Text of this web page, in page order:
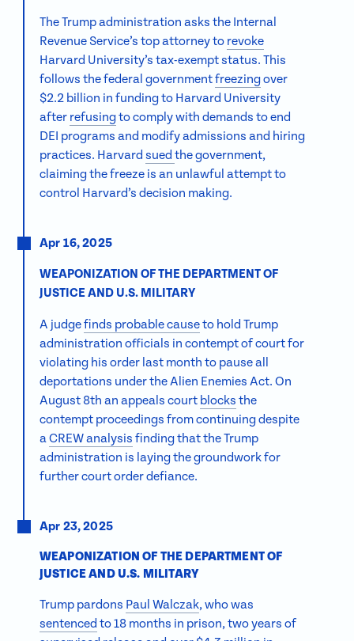
The Trump administration asks the Internal
Revenue Service’s top attorney to revoke
Harvard University’s tax-exempt status. This
follows the federal governmentfreezingover
$2.2 billion in funding to Harvard University
after refusingto comply with demands to end
DEI programs and modify admissions and hiring
practices. Harvard sued the government,
claiming the freeze is an unlawful attempt to
control Harvard’s decision making.
Apr 16, 2025
WEAPONIZATION OF THE DEPARTMENT OF
JUSTICE AND U.S. MILITARY
A judgefinds probable causeto hold Trump
administration officials in contempt of court for
violating his order last month to pause all
deportations under the Alien Enemies Act. On
August 8th an appeals court blocks the
contempt proceedings from continuing despite
aCREW analysis finding that the Trump
administration is laying the groundwork for
further court order defiance.
Apr 23, 2025
WEAPONIZATION OF THE DEPARTMENT OF
JUSTICE AND U.S. MILITARY
Trump pardons Paul Walczak, who was
sentenced to 18 months in prison, two years of